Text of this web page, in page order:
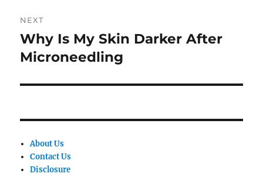
NEXT
Next
post:
Why Is My Skin Darker After
Microneedling
About Us
Contact Us
Disclosure